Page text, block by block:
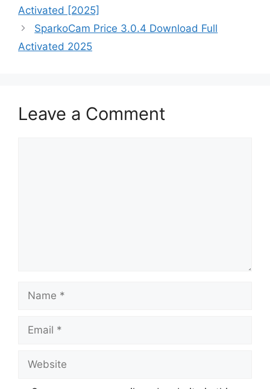
Activated [2025]
SparkoCam Price 3.0.4 Download Full
Activated 2025
Leave a Comment